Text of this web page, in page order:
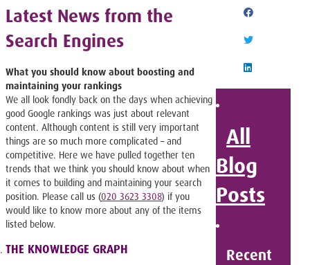
All
Blog
Posts
Recent
Latest News from the
Search Engines
What you should know about boosting and
maintaining your rankings
We all look fondly back on the days when achieving
good Google rankings was just about relevant
content. Although content is still very important
things are so much more complicated – and
competitive. Here we have pulled together ten
trends that we think you should know about when
it comes to building and maintaining your search
position. Please call us (020 3623 3308) if you
would like to know more about any of the items
listed below.
THE KNOWLEDGE GRAPH